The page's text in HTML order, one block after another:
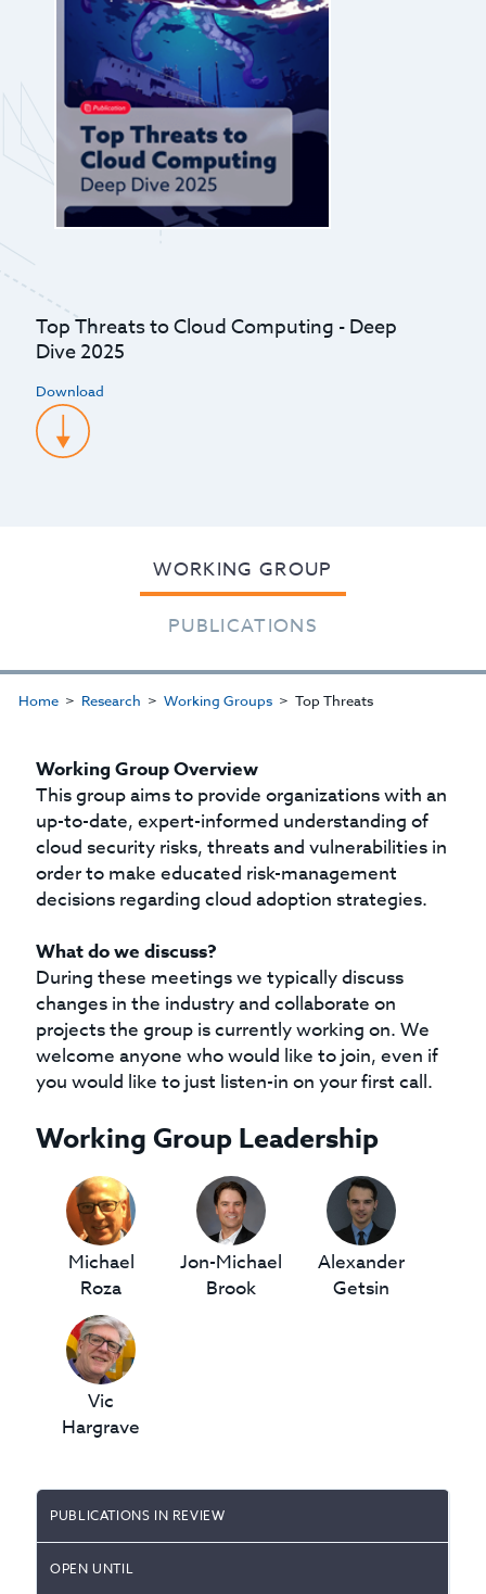
Top Threats to Cloud Computing - Deep
Dive 2025
Download
WORKING GROUP
PUBLICATIONS
Home Research Working Groups Top Threats
Working Group Overview
This group aims to provide organizations with an
up-to-date, expert-informed understanding of
cloud security risks, threats and vulnerabilities in
order to make educated risk-management
decisions regarding cloud adoption strategies.
What do we discuss?
During these meetings we typically discuss
changes in the industry and collaborate on
projects the group is currently working on. We
welcome anyone who would like to join, even if
you would like to just listen-in on your first call.
Working Group Leadership
Michael
Roza
Jon-Michael
Brook
Alexander
Getsin
Vic
Hargrave
PUBLICATIONS IN REVIEW
OPEN UNTIL